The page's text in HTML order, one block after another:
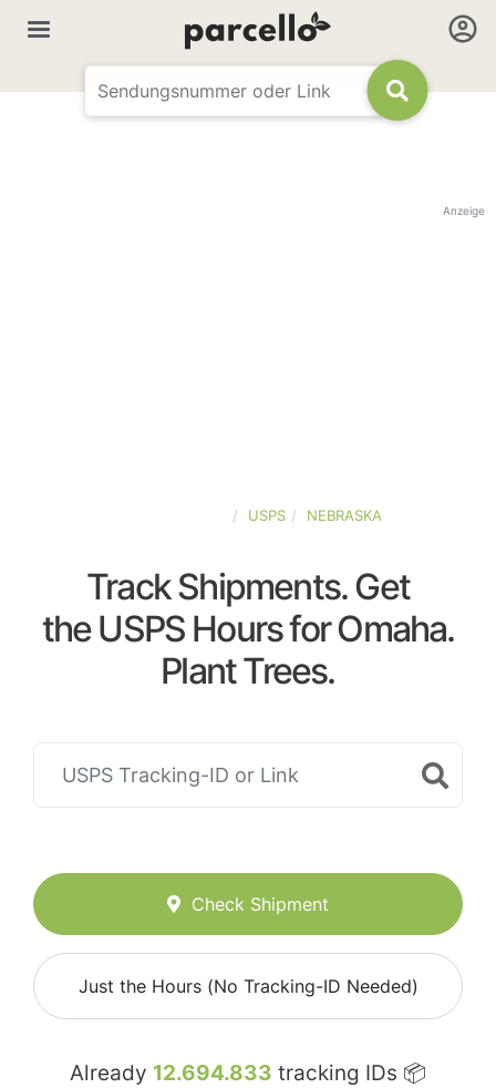
Anzeige
USPS NEBRASKA
Track Shipments. Get
the USPS Hours for Omaha.
Plant Trees.
Check Shipment
Just the Hours (No Tracking-ID Needed)
Already 12.694.833 tracking IDs 📦